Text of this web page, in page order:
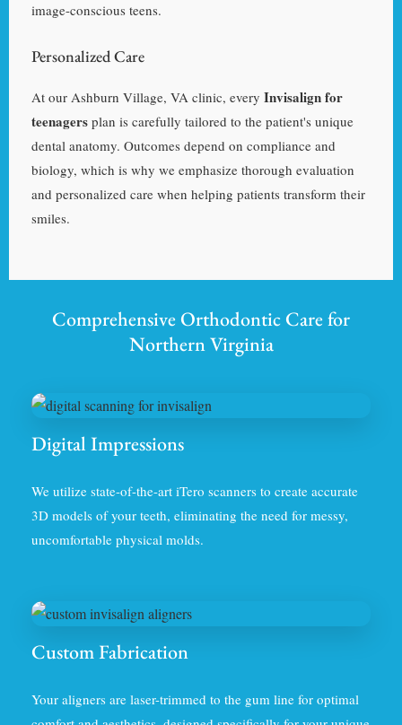
image-conscious teens.
Personalized Care
At our Ashburn Village, VA clinic, every Invisalign for
teenagers plan is carefully tailored to the patient's unique
dental anatomy. Outcomes depend on compliance and
biology, which is why we emphasize thorough evaluation
and personalized care when helping patients transform their
smiles.
Comprehensive Orthodontic Care for
Northern Virginia
Digital Impressions
We utilize state-of-the-art iTero scanners to create accurate
3D models of your teeth, eliminating the need for messy,
uncomfortable physical molds.
Custom Fabrication
Your aligners are laser-trimmed to the gum line for optimal